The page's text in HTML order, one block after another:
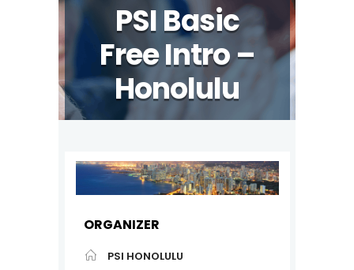
PSI Basic
Free Intro –
Honolulu
ORGANIZER
PSI HONOLULU